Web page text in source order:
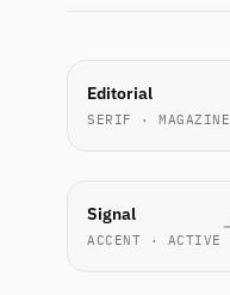
MOST-
PICKED
Editorial
SERIF · MAGAZINE
NEW
Signal
ACCENT · ACTIVE